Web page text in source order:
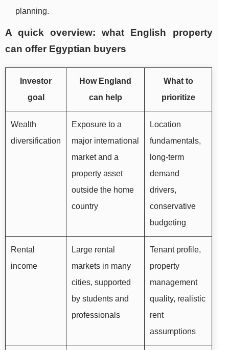
planning.
A quick overview: what English property
can offer Egyptian buyers
Investor
goal
How England
can help
What to
prioritize
Wealth
diversification
Exposure to a
major international
market and a
property asset
outside the home
country
Location
fundamentals,
long-term
demand
drivers,
conservative
budgeting
Rental
income
Large rental
markets in many
cities, supported
by students and
professionals
Tenant profile,
property
management
quality, realistic
rent
assumptions